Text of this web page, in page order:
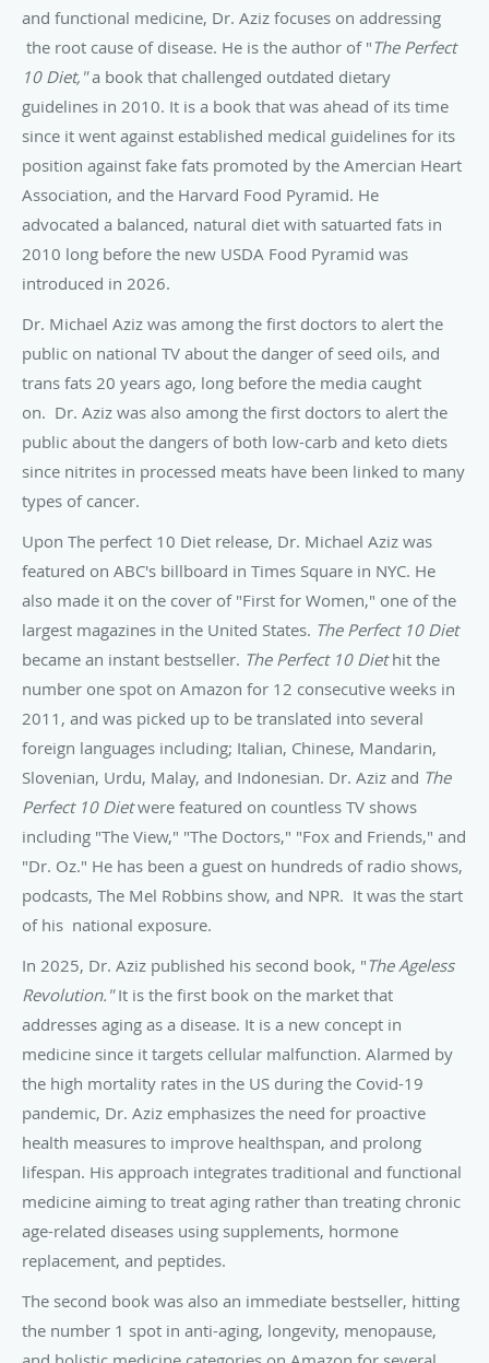
and functional medicine, Dr. Aziz focuses on addressing
the root cause of disease. He is the author of "The Perfect
10 Diet,"a book that challenged outdated dietary
guidelines in 2010. It is a book that was ahead of its time
since it went against established medical guidelines for its
position against fake fats promoted by the Amercian Heart
Association, and the Harvard Food Pyramid. He
advocated a balanced, natural diet with satuarted fats in
2010 long before the new USDA Food Pyramid was
introduced in 2026.
Dr. Michael Aziz was among the first doctors to alert the
public on national TV about the danger of seed oils, and
trans fats 20 years ago, long before the media caught
on. Dr. Aziz was also among the first doctors to alert the
public about the dangers of both low-carb and keto diets
since nitrites in processed meats have been linked to many
types of cancer.
Upon The perfect 10 Diet release, Dr. Michael Aziz was
featured on ABC's billboard in Times Square in NYC. He
also made it on the cover of "First for Women," one of the
largest magazines in the United States. The Perfect 10 Diet
became an instant bestseller. The Perfect 10 Diethit the
number one spot on Amazon for 12 consecutive weeks in
2011, and was picked up to be translated into several
foreign languages including; Italian, Chinese, Mandarin,
Slovenian, Urdu, Malay, and Indonesian. Dr. Aziz and The
Perfect 10 Dietwere featured on countless TV shows
including "The View," "The Doctors," "Fox and Friends," and
"Dr. Oz." He has been a guest on hundreds of radio shows,
podcasts, The Mel Robbins show, and NPR. It was the start
of his national exposure.
In 2025, Dr. Aziz published his second book, "The Ageless
Revolution."It is the first book on the market that
addresses aging as a disease. It is a new concept in
medicine since it targets cellular malfunction. Alarmed by
the high mortality rates in the US during the Covid-19
pandemic, Dr. Aziz emphasizes the need for proactive
health measures to improve healthspan, and prolong
lifespan. His approach integrates traditional and functional
medicine aiming to treat aging rather than treating chronic
age-related diseases using supplements, hormone
replacement, and peptides.
The second book was also an immediate bestseller, hitting
the number 1 spot in anti-aging, longevity, menopause,